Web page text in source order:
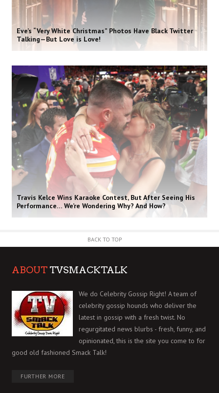
Eve’s “Very White Christmas” Photos Have Black Twitter
Talking—But Love is Love!
Travis Kelce Wins Karaoke Contest, But After Seeing His
Performance… We’re Wondering Why? And How?
BACK TO TOP
ABOUT TVSMACKTALK
We do Celebrity Gossip Right! A team of
celebrity gossip hounds who deliver the
latest in gossip with a fresh twist. No
regurgitated news blurbs - fresh, funny, and
opinionated, this is the site you come to for
good old fashioned Smack Talk!
FURTHER MORE